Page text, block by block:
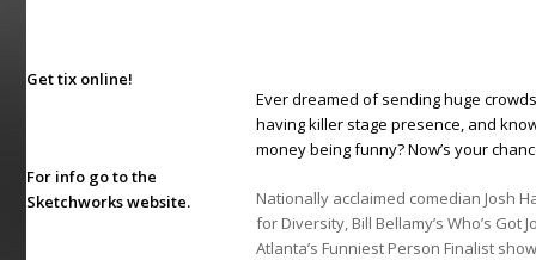
Get tix online!
For info go to the
Sketchworks website.
Ever dreamed of sending huge
having killer stage presence, and
money being funny? Now’s your
Nationally acclaimed comedian Josh
for Diversity, Bill Bellamy’s Who’s Got
Atlanta’s Funniest Person Finalist